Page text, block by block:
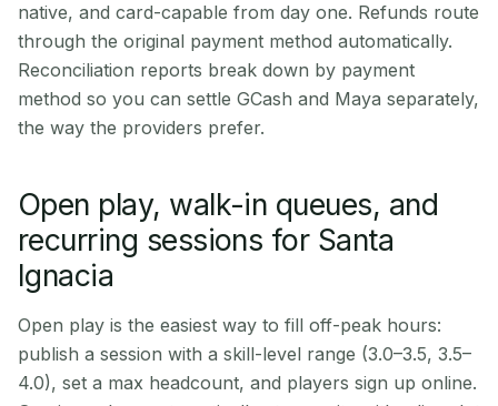
native, and card-capable from day one. Refunds route
through the original payment method automatically.
Reconciliation reports break down by payment
method so you can settle GCash and Maya separately,
the way the providers prefer.
Open play, walk-in queues, and
recurring sessions for Santa
Ignacia
Open play is the easiest way to fill off-peak hours:
publish a session with a skill-level range (3.0–3.5, 3.5–
4.0), set a max headcount, and players sign up online.